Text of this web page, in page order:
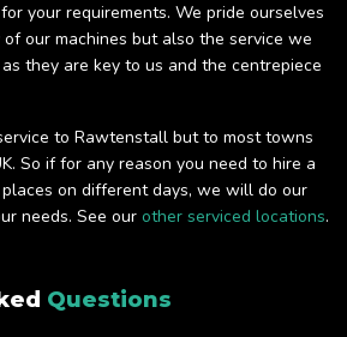
your requirements. We pride ourselves
our machines but also the service we
they are key to us and the centrepiece
to Rawtenstall but to most towns
So if for any reason you need to hire a
on different days, we will do our
needs. See our other serviced locations.
Questions